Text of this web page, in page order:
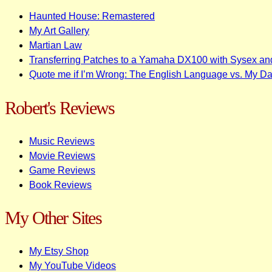
Haunted House: Remastered
My Art Gallery
Martian Law
Transferring Patches to a Yamaha DX100 with Sysex
Quote me if I’m Wrong: The English Language vs. My
Robert's Reviews
Music Reviews
Movie Reviews
Game Reviews
Book Reviews
My Other Sites
My Etsy Shop
My YouTube Videos